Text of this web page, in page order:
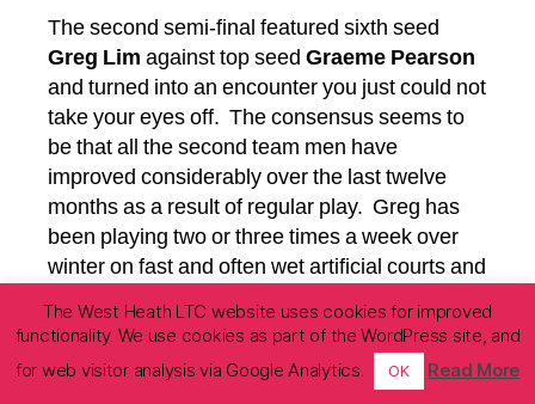
The second semi-final featured sixth seed
Greg Lim against top seed Graeme Pearson
and turned into an encounter you just could not
take your eyes off. The consensus seems to
be that all the second team men have
improved considerably over the last twelve
months as a result of regular play. Greg has
been playing two or three times a week over
winter on fast and often wet artificial courts and
Reid in a tight three-setter so could also be
described as match tight. One summer a few
years ago Graeme had been between jobs for
The West Heath LTC website uses cookies for improved
functionality. We use cookies as part of the WordPress site, and
for web visitor analysis via Google Analytics.
OK Read More